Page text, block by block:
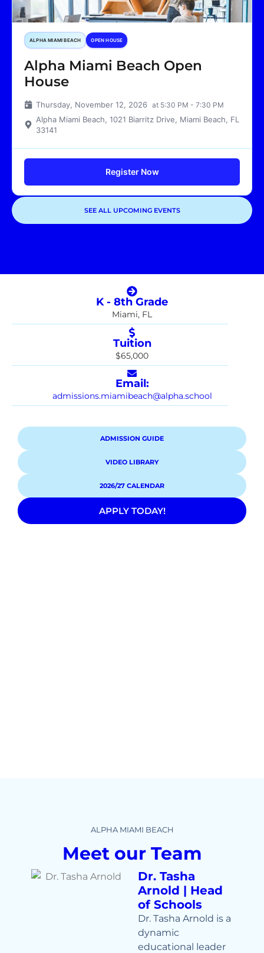
ALPHA MIAMI BEACH OPEN HOUSE
Alpha Miami Beach Open
House
Thursday, November 12, 2026 at 5:30 PM - 7:30 PM
Alpha Miami Beach, 1021 Biarritz Drive, Miami Beach, FL
33141
Register Now
Showing3of3events
SEE ALL UPCOMING EVENTS
K - 8th Grade
Miami, FL
Tuition
$65,000
Email:
admissions.miamibeach@alpha.school
ADMISSION GUIDE
VIDEO LIBRARY
2026/27 CALENDAR
APPLY TODAY!
ALPHA MIAMI BEACH
Meet our Team
Dr. Tasha
Arnold | Head
of Schools
Dr. Tasha Arnold is a
dynamic
educational leader